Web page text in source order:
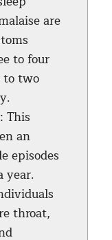
are
to four
to two
: This
an
episodes
year.
throat,